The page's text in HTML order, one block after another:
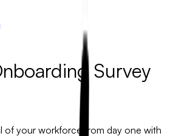
Survey
of your workforce from day one with